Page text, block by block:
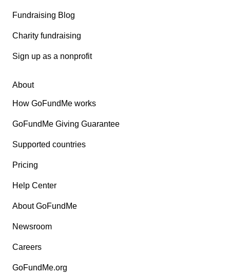
Fundraising Blog
Charity fundraising
Sign up as a nonprofit
About
How GoFundMe works
GoFundMe Giving Guarantee
Supported countries
Pricing
Help Center
About GoFundMe
Newsroom
Careers
GoFundMe.org